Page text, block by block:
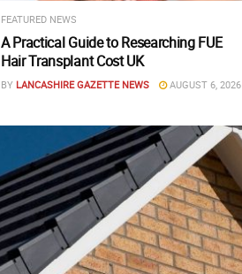
FEATURED NEWS
A Practical Guide to Researching FUE
Hair Transplant Cost UK
BY LANCASHIRE GAZETTE NEWS AUGUST 6, 2026